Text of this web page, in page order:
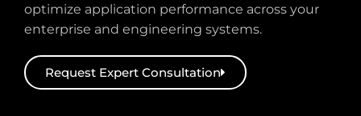
optimize application performance across your
enterprise and engineering systems.
Request Expert Consultation